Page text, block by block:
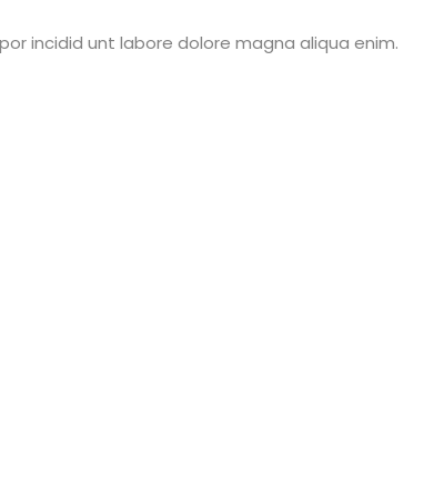
incidid unt labore dolore magna aliqua enim.